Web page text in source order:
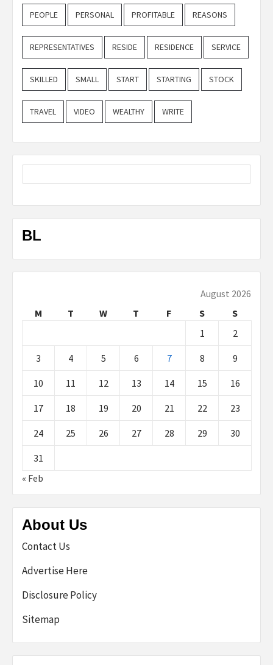
PEOPLE PERSONAL PROFITABLE REASONS
REPRESENTATIVES RESIDE RESIDENCE SERVICE
SKILLED SMALL START STARTING STOCK
TRAVEL VIDEO WEALTHY WRITE
BL
August 2026
M
T W T F S
S
1
2
3 4 5 6 7 8 9
10 11 12 13 14 15 16
17 18 19 20 21 22 23
24 25 26 27 28 29 30
31
« Feb
About Us
Contact Us
Advertise Here
Disclosure Policy
Sitemap